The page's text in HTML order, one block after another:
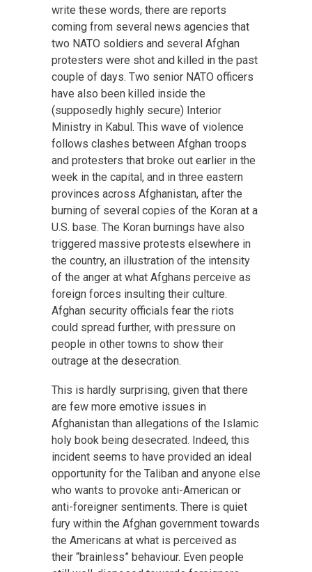
write these words, there are reports
coming from several news agencies that
two NATO soldiers and several Afghan
protesters were shot and killed in the past
couple of days. Two senior NATO officers
have also been killed inside the
(supposedly highly secure) Interior
Ministry in Kabul. This wave of violence
follows clashes between Afghan troops
and protesters that broke out earlier in the
week in the capital, and in three eastern
provinces across Afghanistan, after the
burning of several copies of the Koran at a
U.S. base. The Koran burnings have also
triggered massive protests elsewhere in
the country, an illustration of the intensity
of the anger at what Afghans perceive as
foreign forces insulting their culture.
Afghan security officials fear the riots
could spread further, with pressure on
people in other towns to show their
outrage at the desecration.
This is hardly surprising, given that there
are few more emotive issues in
Afghanistan than allegations of the Islamic
holy book being desecrated. Indeed, this
incident seems to have provided an ideal
opportunity for the Taliban and anyone else
who wants to provoke anti-American or
anti-foreigner sentiments. There is quiet
fury within the Afghan government towards
the Americans at what is perceived as
their “brainless” behaviour. Even people